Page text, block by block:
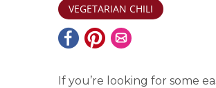
VEGETARIAN CHILI
If you’re looking for some